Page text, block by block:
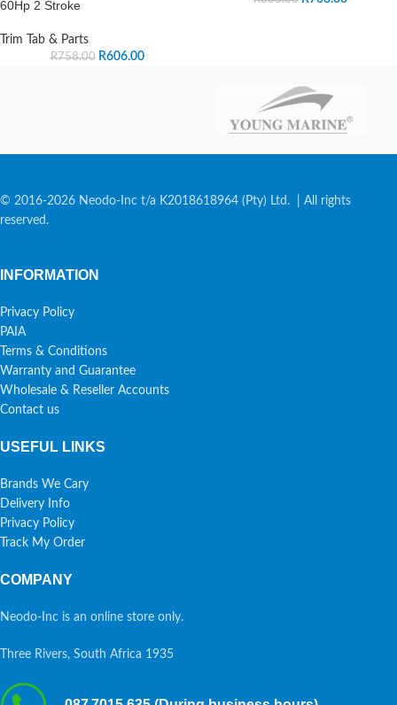
60Hp 2 Stroke
Trim Tab & Parts
R758.00 R606.00
© 2016-2026 Neodo-Inc t/a K2018618964 (Pty) Ltd. | All rights
reserved.
INFORMATION
Privacy Policy
PAIA
Terms & Conditions
Warranty and Guarantee
Wholesale & Reseller Accounts
Contact us
USEFUL LINKS
Brands We Cary
Delivery Info
Privacy Policy
Track My Order
COMPANY
Neodo-Inc is an online store only.
Three Rivers, South Africa 1935